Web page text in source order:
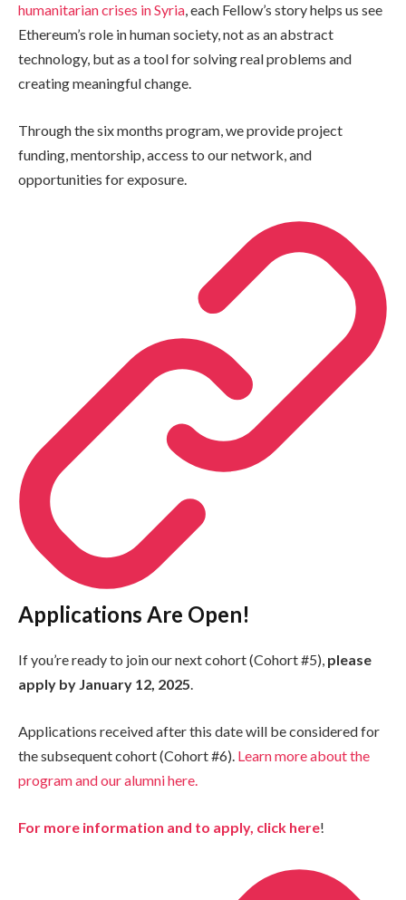
humanitarian crises in Syria, each Fellow’s story helps us see
Ethereum’s role in human society, not as an abstract
technology, but as a tool for solving real problems and
creating meaningful change.
Through the six months program, we provide project
funding, mentorship, access to our network, and
opportunities for exposure.
Applications Are Open!
If you’re ready to join our next cohort (Cohort #5), please
apply by January 12, 2025.
Applications received after this date will be considered for
the subsequent cohort (Cohort #6). Learn more about the
program and our alumni here.
For more information and to apply, click here!